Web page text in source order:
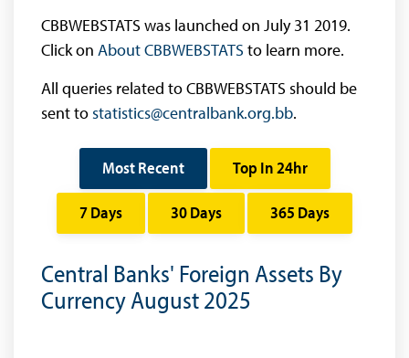
CBBWEBSTATS was launched on July 31 2019.
Click on About CBBWEBSTATS to learn more.
All queries related to CBBWEBSTATS should be
sent tostatistics@centralbank.org.bb.
Most Recent Top In 24hr
7 Days 30 Days 365 Days
Central Banks' Foreign Assets By
Currency August 2025